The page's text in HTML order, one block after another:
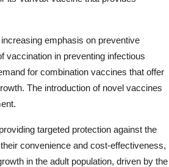
emphasis on preventive
vaccination in preventing infectious
for combination vaccines that offer
The introduction of novel vaccines
targeted protection against the
convenience and cost-effectiveness,
in the adult population, driven by the